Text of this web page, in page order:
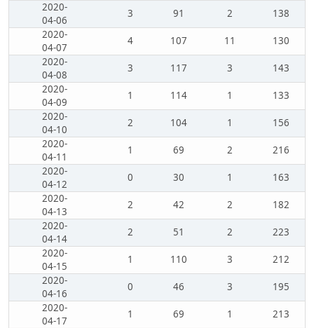
2020-
04-06
3 91 2
138
2020-
04-07
4 107 11
130
2020-
04-08
3 117 3
143
2020-
04-09
1 114 1
133
2020-
04-10
2 104 1
156
2020-
04-11
1 69 2
216
2020-
04-12
0 30 1
163
2020-
04-13
2 42 2
182
2020-
04-14
2 51 2
223
2020-
04-15
1 110 3
212
2020-
04-16
0 46 3
195
2020-
04-17
1 69 1
213